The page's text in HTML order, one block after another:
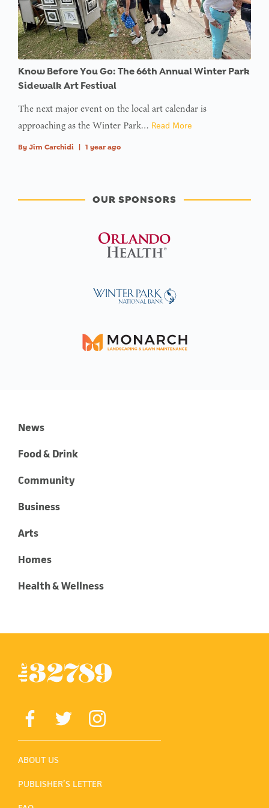
Know Before You Go: The 66th Annual Winter Park
Sidewalk Art Festival
The next major event on the local art calendar is
approaching as the Winter Park… Read More
By Jim Carchidi 1 year ago
OUR SPONSORS
News
Food & Drink
Community
Business
Arts
Homes
Health & Wellness
ABOUT US
PUBLISHER’S LETTER